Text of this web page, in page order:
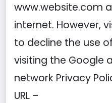
www.website.com
internet. However,
to decline the use
visiting the Google
network Privacy
URL –